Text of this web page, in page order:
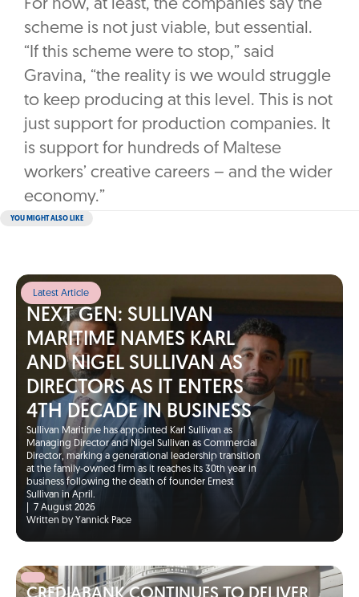
For now, at least, the companies say the
scheme is not just viable, but essential.
“If this scheme were to stop,” said
Gravina, “the reality is we would struggle
to keep producing at this level. This is not
just support for production companies. It
is support for hundreds of Maltese
workers’ creative careers – and the wider
economy.”
YOU MIGHT ALSO LIKE
Latest Article
NEXT GEN: SULLIVAN
MARITIME NAMES KARL
AND NIGEL SULLIVAN AS
DIRECTORS AS IT ENTERS
4TH DECADE IN BUSINESS
Sullivan Maritime has appointed Karl Sullivan as
Managing Director and Nigel Sullivan as Commercial
Director, marking a generational leadership transition
at the family-owned firm as it reaches its 30th year in
business following the death of founder Ernest
Sullivan in April.
7 August 2026
Written by Yannick Pace